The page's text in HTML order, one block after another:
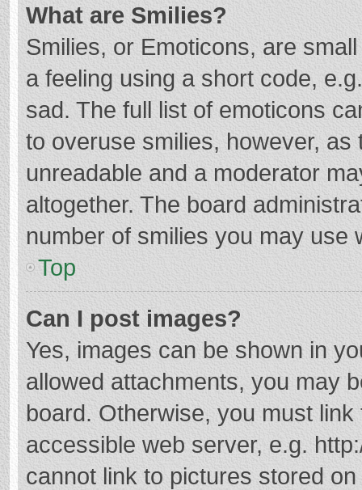
What are Smilies?
Smilies, or Emoticons, are
a feeling using a short code,
sad. The full list of emoticons
to overuse smilies, however,
unreadable and a moderator
altogether. The board
number of smilies you may use
Top
Can I post images?
Yes, images can be shown in
allowed attachments, you may
board. Otherwise, you must
accessible web server, e.g.
cannot link to pictures stored